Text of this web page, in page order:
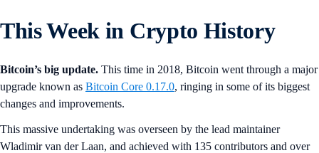
This Week in Crypto History
Bitcoin’s big update. This time in 2018, Bitcoin went through a major
upgrade known as Bitcoin Core 0.17.0, ringing in some of its biggest
changes and improvements.
This massive undertaking was overseen by the lead maintainer
Wladimir van der Laan, and achieved with 135 contributors and over